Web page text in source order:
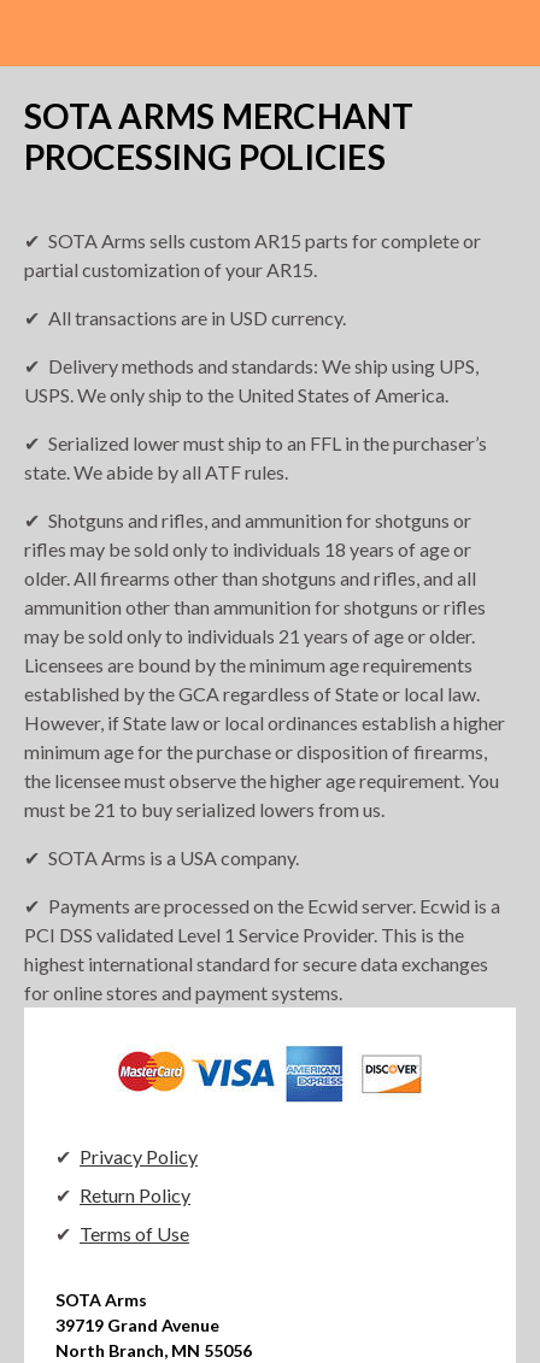
SOTA ARMS MERCHANT
PROCESSING POLICIES
SOTA Arms sells custom AR15 parts for complete or
partial customization of your AR15.
All transactions are in USD currency.
Delivery methods and standards: We ship using UPS,
USPS. We only ship to the United States of America.
Serialized lower must ship to an FFL in the purchaser’s
state. We abide by all ATF rules.
Shotguns and rifles, and ammunition for shotguns or
rifles may be sold only to individuals 18 years of age or
older. All firearms other than shotguns and rifles, and all
ammunition other than ammunition for shotguns or rifles
may be sold only to individuals 21 years of age or older.
Licensees are bound by the minimum age requirements
established by the GCA regardless of State or local law.
However, if State law or local ordinances establish a higher
minimum age for the purchase or disposition of firearms,
the licensee must observe the higher age requirement. You
must be 21 to buy serialized lowers from us.
SOTA Arms is a USA company.
Payments are processed on the Ecwid server. Ecwid is a
PCI DSS validated Level 1 Service Provider. This is the
highest international standard for secure data exchanges
for online stores and payment systems.
Privacy Policy
Return Policy
Terms of Use
SOTA Arms
39719 Grand Avenue
North Branch, MN 55056